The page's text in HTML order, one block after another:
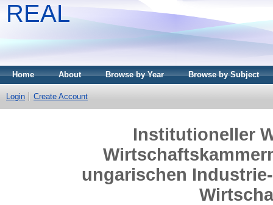
REAL
Home About Browse by Year Browse by Subject
Login Create Account
Institutioneller
ungarischen